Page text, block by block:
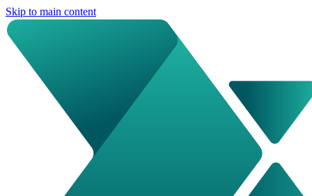
Skip to main content